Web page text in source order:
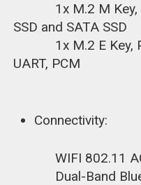
1x M.2 M
SSD and SATA SSD
1x M.2 E Key,
UART, PCM
Connectivity:
WIFI 802.11
Dual-Band